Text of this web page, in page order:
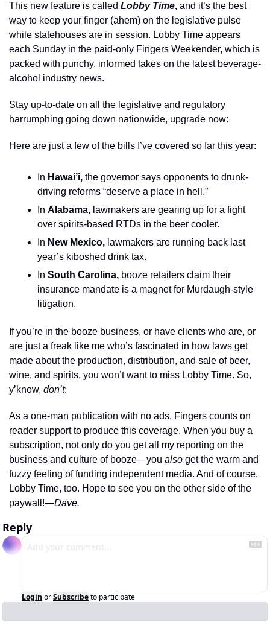
This new feature is called Lobby Time, and it’s the best
way to keep your finger (ahem) on the legislative pulse
while statehouses are in session. Lobby Time appears
each Sunday in the paid-only Fingers Weekender, which is
packed with punchy, informed takes on the latest beverage-
alcohol industry news.
Stay up-to-date on all the legislative and regulatory
harrumphing going down nationwide, upgrade now:
Here are just a few of the bills I’ve covered so far this year:
In Hawai’i, the governor says opponents to drunk-
driving reforms “deserve a place in hell.”
In Alabama, lawmakers are gearing up for a fight
over spirits-based RTDs in the beer cooler.
In New Mexico, lawmakers are running back last
year’s kiboshed drink tax.
In South Carolina, booze retailers claim their
insurance mandate is a magnet for Murdaugh-style
litigation.
If you’re in the booze business, or have clients who are, or
are just a freak like me who’s fascinated in how laws get
made about the production, distribution, and sale of beer,
wine, and spirits, you won’t want to miss Lobby Time. So,
y’know, don’t:
As a one-man publication with no ads, Fingers counts on
reader support to produce this coverage. When you buy a
subscription, not only do you get all my reporting on the
business and culture of booze—you also get the warm and
fuzzy feeling of funding independent media. And of course,
Lobby Time, too. Hope to see you on the other side of the
paywall!—Dave.
Reply
Login orSubscribeto participate